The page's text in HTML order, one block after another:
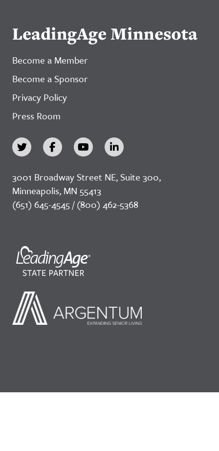
LeadingAge Minnesota
Become a Member
Become a Sponsor
Privacy Policy
Press Room
3001 Broadway Street NE, Suite 300,
Minneapolis, MN 55413
(651) 645-4545 / (800) 462-5368